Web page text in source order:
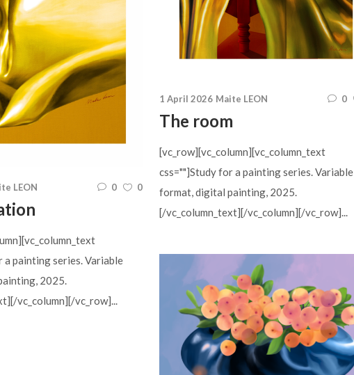
LEON 0 0
a painting series. Variable
2025.
vc_column][/vc_row]...
1 April 2026 Maite LEON 0
The room
[vc_row][vc_column][vc_column_text
css=""]Study for a painting series. Variable
format, digital painting, 2025.
[/vc_column_text][/vc_column][/vc_row]...